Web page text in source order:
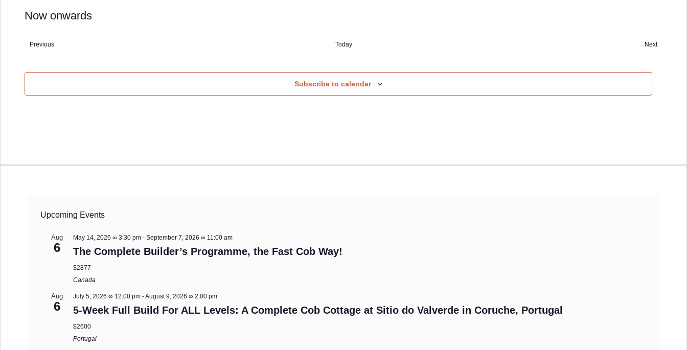
Now onwards
date.
Previous
Today
Next
Subscribe to calendar
Upcoming Events
Aug
6
May 14, 2026 ∞ 3:30 pm -September 7, 2026 ∞ 11:00 am
The Complete Builder’s Programme, the Fast Cob Way!
$2877
Canada
Aug
6
July 5, 2026 ∞ 12:00 pm -August 9, 2026 ∞ 2:00 pm
5-Week Full Build For ALL Levels: A Complete Cob Cottage at Sitio do Valverde in Coruche, Portugal
$2600
Portugal